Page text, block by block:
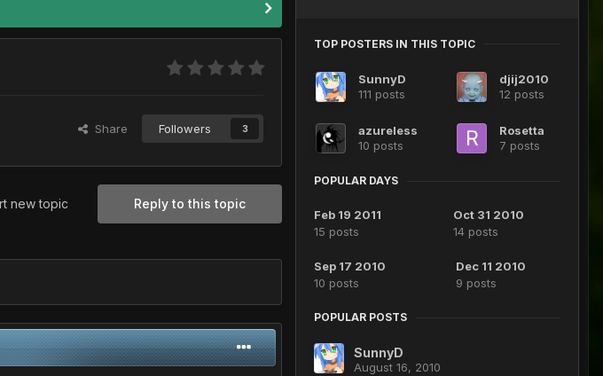
Share Followers 3
Reply to this topic
new topic
TOP POSTERS IN THIS TOPIC
SunnyD
111 posts
djij2010
12 posts
azureless
10 posts
Rosetta
7 posts
POPULAR DAYS
Feb 19 2011
15 posts
Oct 31 2010
14 posts
Sep 17 2010
10 posts
Dec 11 2010
9 posts
POPULAR POSTS
SunnyD
August 16, 2010